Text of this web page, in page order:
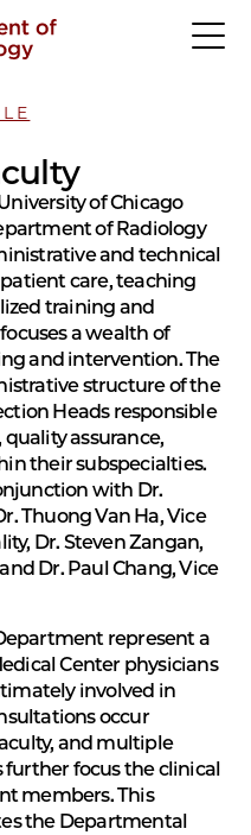
of Chicago
of Radiology
and technical
care, teaching
training and
a wealth of
and intervention. The
structure of the
Heads responsible
assurance,
their subspecialties.
with Dr.
Thuong Van Ha, Vice
Dr. Steven Zangan,
Dr. Paul Chang, Vice
represent a
Center physicians
involved in
occur
and multiple
focus the clinical
members. This
the Departmental